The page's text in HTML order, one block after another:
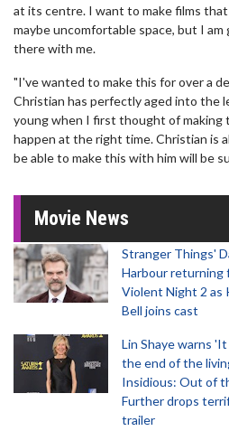
at its centre. I want to make films
maybe uncomfortable space, but I am
there with me.
"I've wanted to make this for over a
Christian has perfectly aged into the
young when I first thought of making
happen at the right time. Christian is
be able to make this with him will be
Movie News
Stranger Things'
Harbour returning
Violent Night 2 as
Bell joins cast
Lin Shaye warns
the end of the
Insidious: Out of
Further drops
trailer